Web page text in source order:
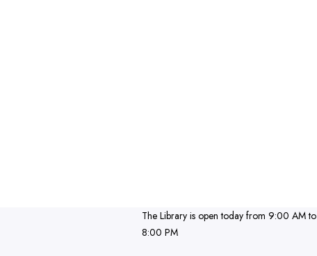
The Library is open today from 9:00 AM to
8:00 PM